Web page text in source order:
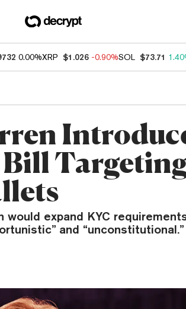
0.00%XRP $1.026 -0.90%SOL $73.71
would expand KYC
and “unconstitutional.”